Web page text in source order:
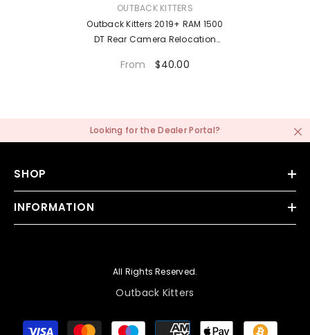
VENDOR:OUTBACK KITTERS
Outback Kitters 2019+ RAM 1500
DT Rear Camera Relocation
From $40.00
Looking for theDealer Portal?
SHOP
INFORMATION
All Rights Reserved.
Outback Kitters
Payment